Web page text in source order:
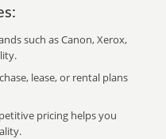
such as Canon, Xerox,
lease, or rental plans
pricing helps you